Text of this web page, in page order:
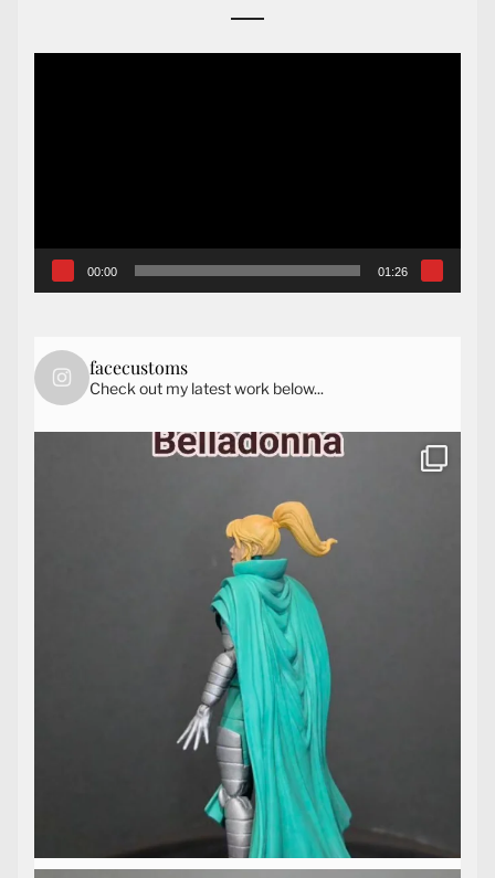
00:00 01:26
facecustoms
Check out my latest work below...